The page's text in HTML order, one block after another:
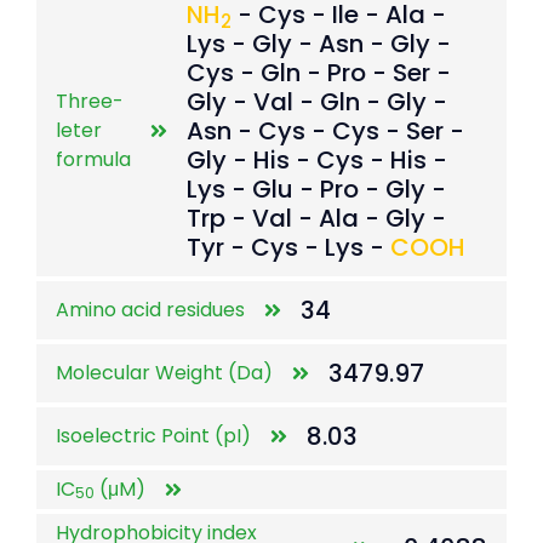
Three-
leter
formula
NH2 - Cys - Ile - Ala -
Lys - Gly - Asn - Gly -
Cys - Gln - Pro - Ser -
Gly - Val - Gln - Gly -
Asn - Cys - Cys - Ser -
Gly - His - Cys - His -
Lys - Glu - Pro - Gly -
Trp - Val - Ala - Gly -
Tyr - Cys - Lys - COOH
Amino acid residues 34
Molecular Weight (Da) 3479.97
Isoelectric Point (pI) 8.03
IC50 (μM)
Hydrophobicity index